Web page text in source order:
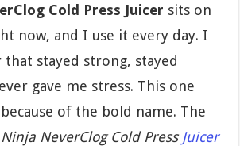
Cold Press Juicer sits on
now, and I use it every day. I
that stayed strong, stayed
gave me stress. This one
of the bold name. The
Ninja NeverClog Cold PressJuicer